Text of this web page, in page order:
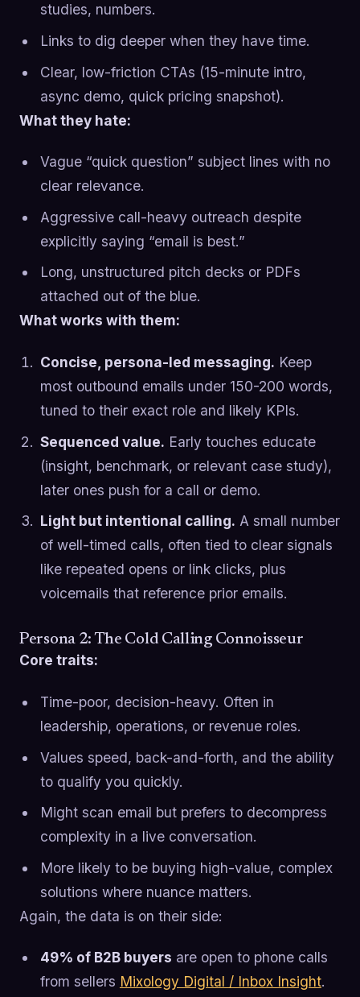
studies, numbers.
Links to dig deeper when they have time.
Clear, low-friction CTAs (15-minute intro,
async demo, quick pricing snapshot).
What they hate:
Vague “quick question” subject lines with no
clear relevance.
Aggressive call-heavy outreach despite
explicitly saying “email is best.”
Long, unstructured pitch decks or PDFs
attached out of the blue.
What works with them:
Concise, persona-led messaging. Keep
most outbound emails under 150-200 words,
tuned to their exact role and likely KPIs.
Sequenced value. Early touches educate
(insight, benchmark, or relevant case study),
later ones push for a call or demo.
Light but intentional calling. A small number
of well-timed calls, often tied to clear signals
like repeated opens or link clicks, plus
voicemails that reference prior emails.
Persona 2: The Cold Calling Connoisseur
Core traits:
Time-poor, decision-heavy. Often in
leadership, operations, or revenue roles.
Values speed, back-and-forth, and the ability
to qualify you quickly.
Might scan email but prefers to decompress
complexity in a live conversation.
More likely to be buying high-value, complex
solutions where nuance matters.
Again, the data is on their side:
49% of B2B buyers are open to phone calls
from sellers Mixology Digital / Inbox Insight.